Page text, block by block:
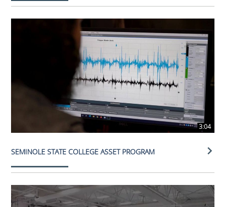
3:04
SEMINOLE STATE COLLEGE ASSET PROGRAM